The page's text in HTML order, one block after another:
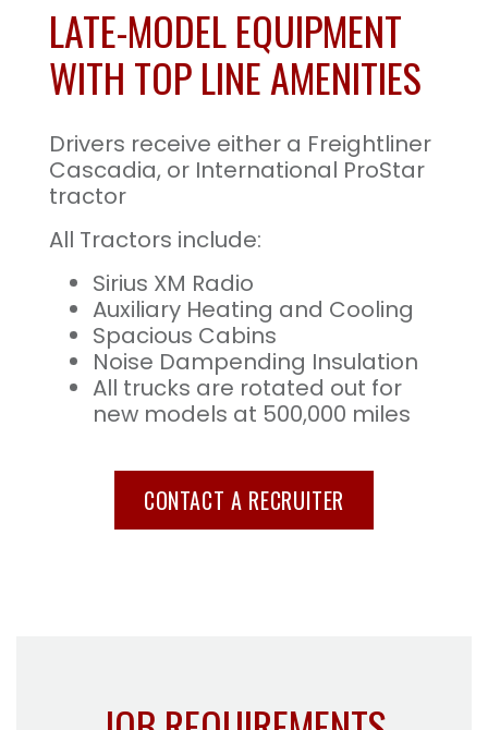
LATE-MODEL EQUIPMENT
WITH TOP LINE AMENITIES
Drivers receive either a Freightliner
Cascadia, or International ProStar
tractor
All Tractors include:
Sirius XM Radio
Auxiliary Heating and Cooling
Spacious Cabins
Noise Dampending Insulation
All trucks are rotated out for
new models at 500,000 miles
CONTACT A RECRUITER